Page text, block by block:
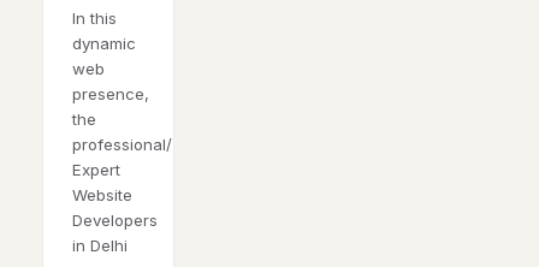
In this
dynamic
web
presence,
the
professional/
Expert
Website
Developers
in Delhi